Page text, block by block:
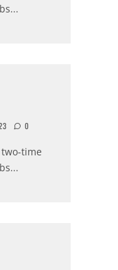
...
0
two-time
...